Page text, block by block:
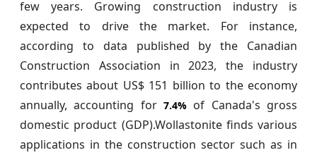
few years. Growing construction industry is
expected to drive the market. For instance,
according to data published by the Canadian
Construction Association in 2023, the industry
contributes about US$ 151 billion to the economy
annually, accounting for 7.4% of Canada's gross
domestic product (GDP).Wollastonite finds various
applications in the construction sector such as in